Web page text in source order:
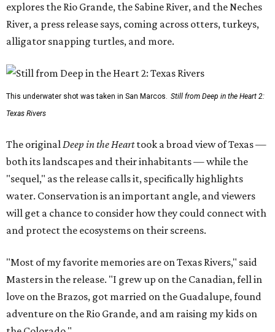
explores the Rio Grande, the Sabine River, and the Neches
River, a press release says, coming across otters, turkeys,
alligator snapping turtles, and more.
This underwater shot was taken in San Marcos. Still from Deep in the Heart 2:
Texas Rivers
The originalDeep in the Hearttook a broad view of Texas —
both its landscapes and their inhabitants — while the
"sequel," as the release calls it, specifically highlights
water. Conservation is an important angle, and viewers
will get a chance to consider how they could connect with
and protect the ecosystems on their screens.
"Most of my favorite memories are on Texas Rivers," said
Masters in the release. "I grew up on the Canadian, fell in
love on the Brazos, got married on the Guadalupe, found
adventure on the Rio Grande, and am raising my kids on